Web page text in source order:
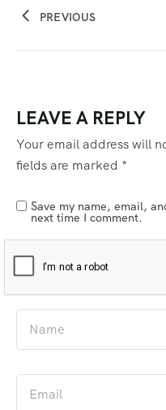
PREVIOUS
LEAVE A REPLY
Your email address will
fields are marked *
Save my name, email,
next time I comment.